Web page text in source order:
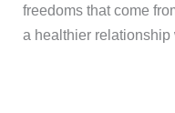
freedoms that come
a healthier relationship